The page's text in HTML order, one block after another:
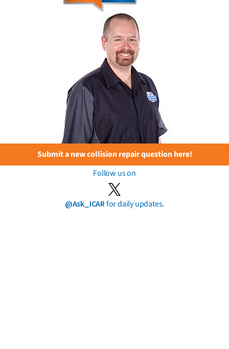
Submit a new collision repair question here!
Follow us on
@Ask_ICARfor daily updates.